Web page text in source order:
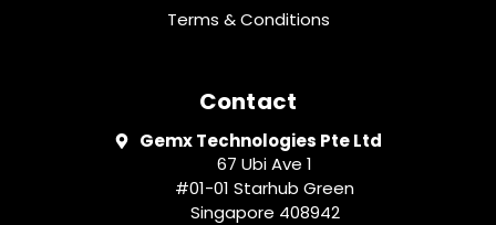
Terms & Conditions
Contact
Gemx Technologies Pte Ltd
67 Ubi Ave 1
#01-01 Starhub Green
Singapore 408942